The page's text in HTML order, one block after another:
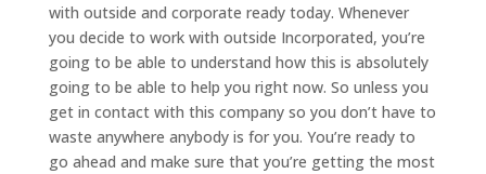
with outside and corporate ready today. Whenever
you decide to work with outside Incorporated, you’re
going to be able to understand how this is absolutely
going to be able to help you right now. So unless you
get in contact with this company so you don’t have to
waste anywhere anybody is for you. You’re ready to
go ahead and make sure that you’re getting the most